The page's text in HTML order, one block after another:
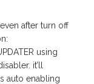
after turn off
using
it’ll
auto enabling